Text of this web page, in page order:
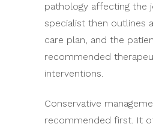
pathology affecting the
specialist then outlines
care plan, and the
recommended
interventions.
Conservative
recommended first. It